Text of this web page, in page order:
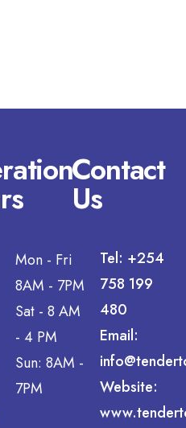
Contact
Us
Mon - Fri
8AM - 7PM
Sat - 8 AM
- 4 PM
Sun: 8AM -
7PM
Tel: +254
758 199
480
Email:
Website: